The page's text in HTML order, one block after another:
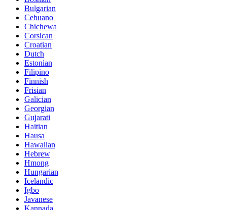
Bulgarian
Cebuano
Chichewa
Corsican
Croatian
Dutch
Estonian
Filipino
Finnish
Frisian
Galician
Georgian
Gujarati
Haitian
Hausa
Hawaiian
Hebrew
Hmong
Hungarian
Icelandic
Igbo
Javanese
Kannada